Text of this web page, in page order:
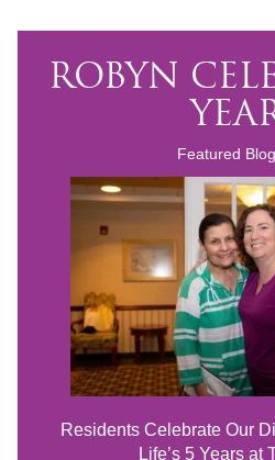
ROBYN
Featured
Residents Celebrate Our
Life’s 5 Years at